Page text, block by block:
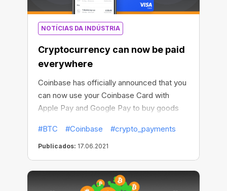
NOTÍCIAS DA INDÚSTRIA
Cryptocurrency can now be paid
everywhere
Coinbase has officially announced that you
can now use your Coinbase Card with
Apple Pay and Google Pay to buy goods
#BTC
#Coinbase #crypto_payments
Publicados: 17.06.2021